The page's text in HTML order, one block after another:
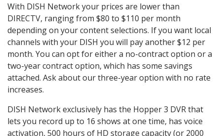
With DISH Network your prices are lower than
DIRECTV, ranging from $80 to $110 per month
depending on your content selections. If you want local
channels with your DISH you will pay another $12 per
month. You can opt for either a no-contract option or a
two-year contract option, which has some savings
attached. Ask about our three-year option with no rate
increases.
DISH Network exclusively has the Hopper 3 DVR that
lets you record up to 16 shows at one time, has voice
activation, 500 hours of HD storage capacity (or 2000